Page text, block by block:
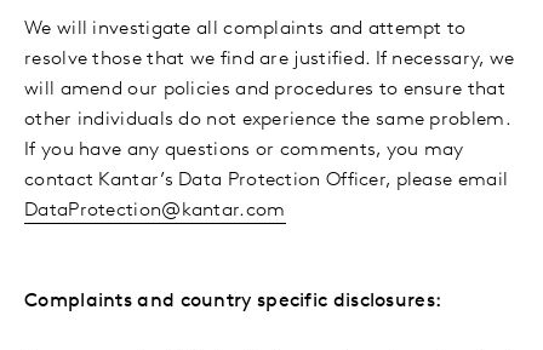
We will investigate all complaints and attempt to
resolve those that we find are justified. If necessary, we
will amend our policies and procedures to ensure that
other individuals do not experience the same problem.
If you have any questions or comments, you may
contact Kantar’s Data Protection Officer, please email
DataProtection@kantar.com
Complaints and country specific disclosures: